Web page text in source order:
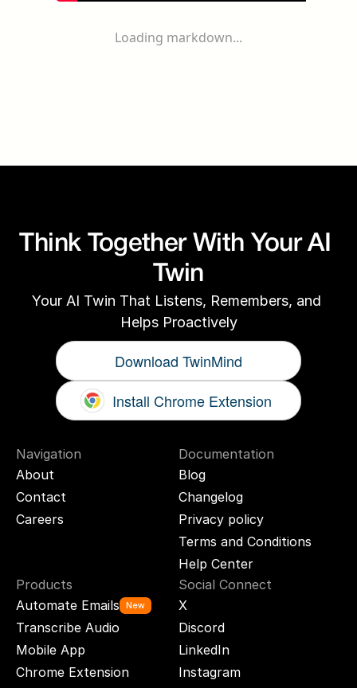
Loading markdown...
Think Together With Your AI
Twin
Your AI Twin That Listens, Remembers, and
Helps Proactively
Download TwinMind
Install Chrome Extension
Navigation
About
Contact
Careers
Documentation
Blog
Changelog
Privacy policy
Terms and Conditions
Help Center
Products
Automate Emails
New
Transcribe Audio
Mobile App
Chrome Extension
Social Connect
X
Discord
LinkedIn
Instagram